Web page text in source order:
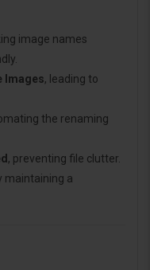
image names
Images, leading to
the renaming
, preventing file clutter.
maintaining a